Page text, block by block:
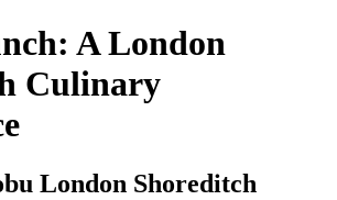
A London
Culinary
London Shoreditch